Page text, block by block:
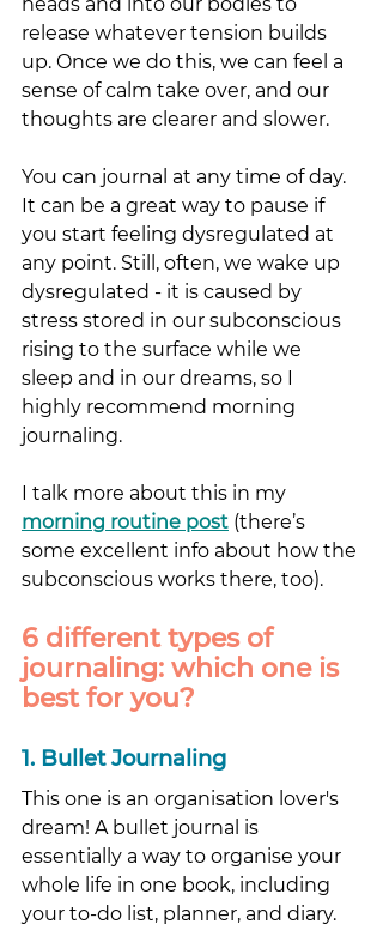
release whatever tension builds
up. Once we do this, we can feel a
sense of calm take over, and our
thoughts are clearer and slower.
You can journal at any time of day.
It can be a great way to pause if
you start feeling dysregulated at
any point. Still, often, we wake up
dysregulated - it is caused by
stress stored in our subconscious
rising to the surface while we
sleep and in our dreams, so I
highly recommend morning
journaling.
I talk more about this in my
morning routine post (there’s
some excellent info about how the
subconscious works there, too).
6 different types of
journaling: which one is
best for you?
1. Bullet Journaling
This one is an organisation lover's
dream! A bullet journal is
essentially a way to organise your
whole life in one book, including
your to-do list, planner, and diary.